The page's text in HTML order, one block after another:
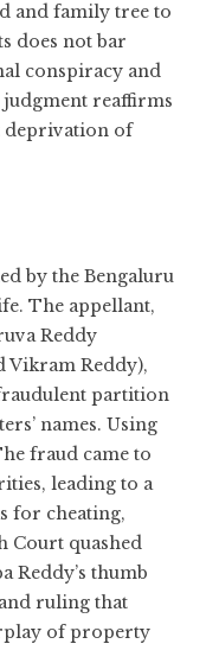
and family tree to
does not bar
conspiracy and
reaffirms
deprivation of
by the Bengaluru
The appellant,
Reddy
Vikram Reddy),
partition
names. Using
fraud came to
leading to a
for cheating,
Court quashed
Reddy’s thumb
ruling that
of property